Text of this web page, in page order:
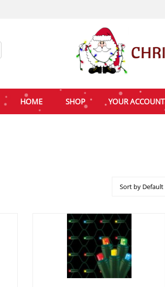
HOME SHOP YOUR ACCOUNT
Sort by Default